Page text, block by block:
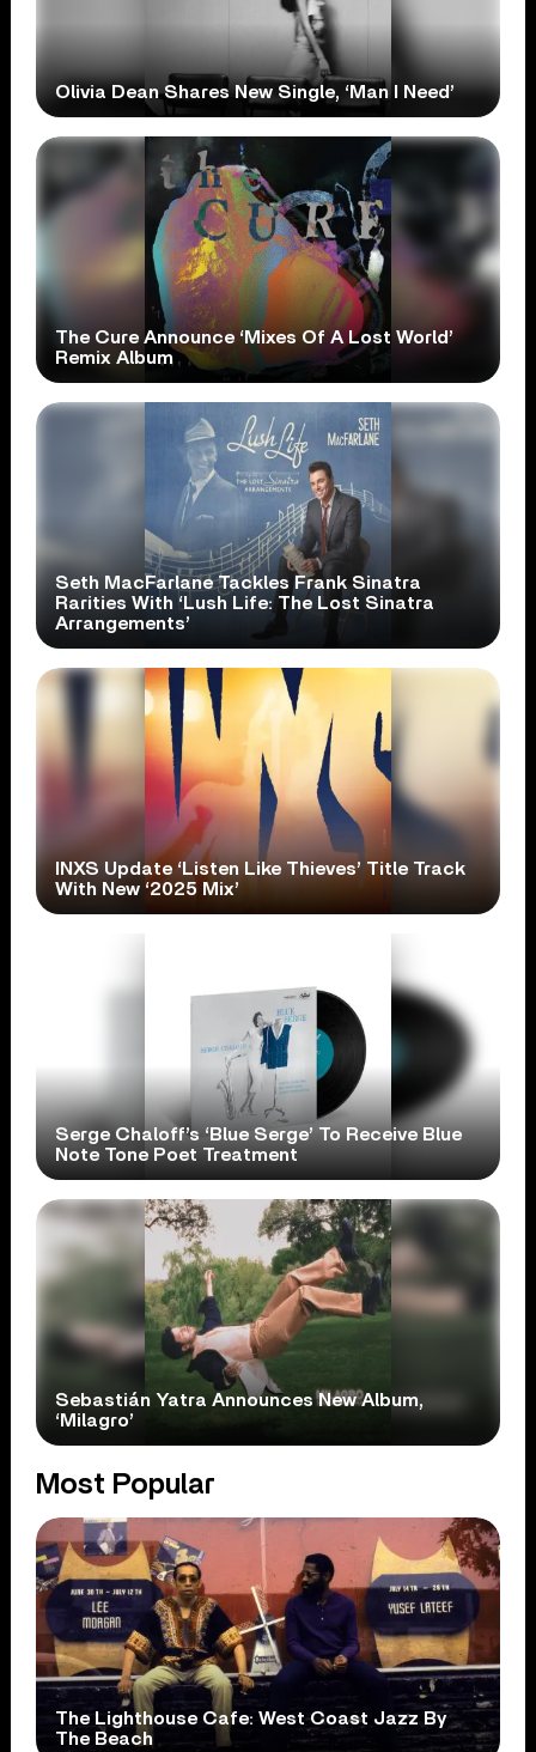
Olivia Dean Shares New Single, ‘Man I Need’
The Cure Announce ‘Mixes Of A Lost World’
Remix Album
Seth MacFarlane Tackles Frank Sinatra
Rarities With ‘Lush Life: The Lost Sinatra
Arrangements’
INXS Update ‘Listen Like Thieves’ Title Track
With New ‘2025 Mix’
Serge Chaloff’s ‘Blue Serge’ To Receive Blue
Note Tone Poet Treatment
Sebastián Yatra Announces New Album,
‘Milagro’
Most Popular
The Lighthouse Cafe: West Coast Jazz By
The Beach